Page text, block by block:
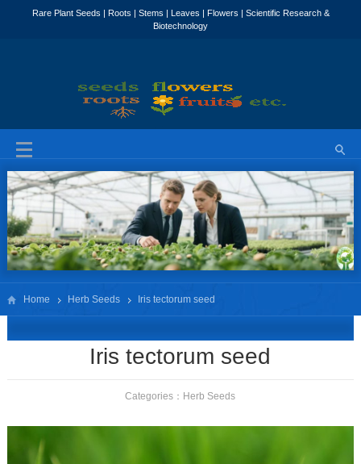
Home Herb Seeds Iris tectorum seed
Iris tectorum seed
Categories： Herb Seeds